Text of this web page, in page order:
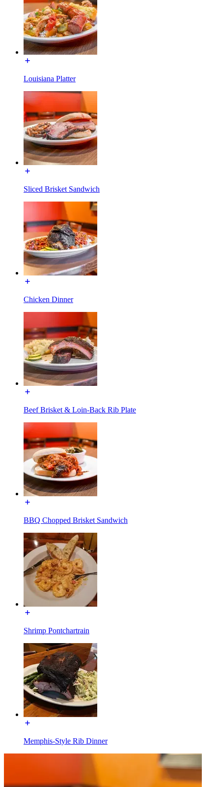
Louisiana Platter
Sliced Brisket Sandwich
Chicken Dinner
Beef Brisket & Loin-Back Rib Plate
BBQ Chopped Brisket Sandwich
Shrimp Pontchartrain
Memphis-Style Rib Dinner